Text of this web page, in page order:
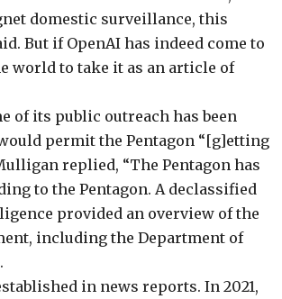
domestic surveillance, this
But if OpenAI has indeed come to
world to take it as an article of
of its public outreach has been
permit the Pentagon “[g]etting
replied, “The Pentagon has
to the Pentagon. Adeclassified
provided an overview of the
including the Department of
in news reports. In 2021,